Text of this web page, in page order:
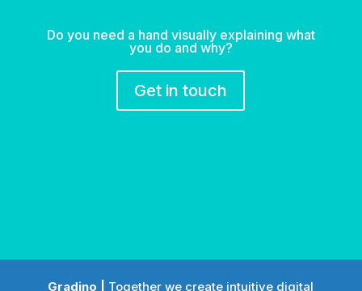
Do you need a hand visually explaining what
you do and why?
Get in touch
Gradino | Together we create intuitive digital